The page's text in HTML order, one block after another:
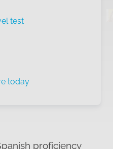
test
today
proficiency